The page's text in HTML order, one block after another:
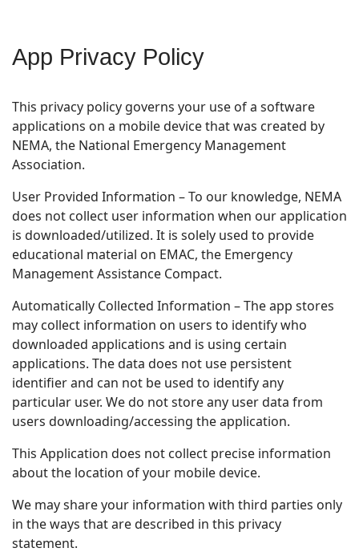
App Privacy Policy
This privacy policy governs your use of a software
applications on a mobile device that was created by
NEMA, the National Emergency Management
Association.
User Provided Information – To our knowledge, NEMA
does not collect user information when our application
is downloaded/utilized. It is solely used to provide
educational material on EMAC, the Emergency
Management Assistance Compact.
Automatically Collected Information – The app stores
may collect information on users to identify who
downloaded applications and is using certain
applications. The data does not use persistent
identifier and can not be used to identify any
particular user. We do not store any user data from
users downloading/accessing the application.
This Application does not collect precise information
about the location of your mobile device.
We may share your information with third parties only
in the ways that are described in this privacy
statement.